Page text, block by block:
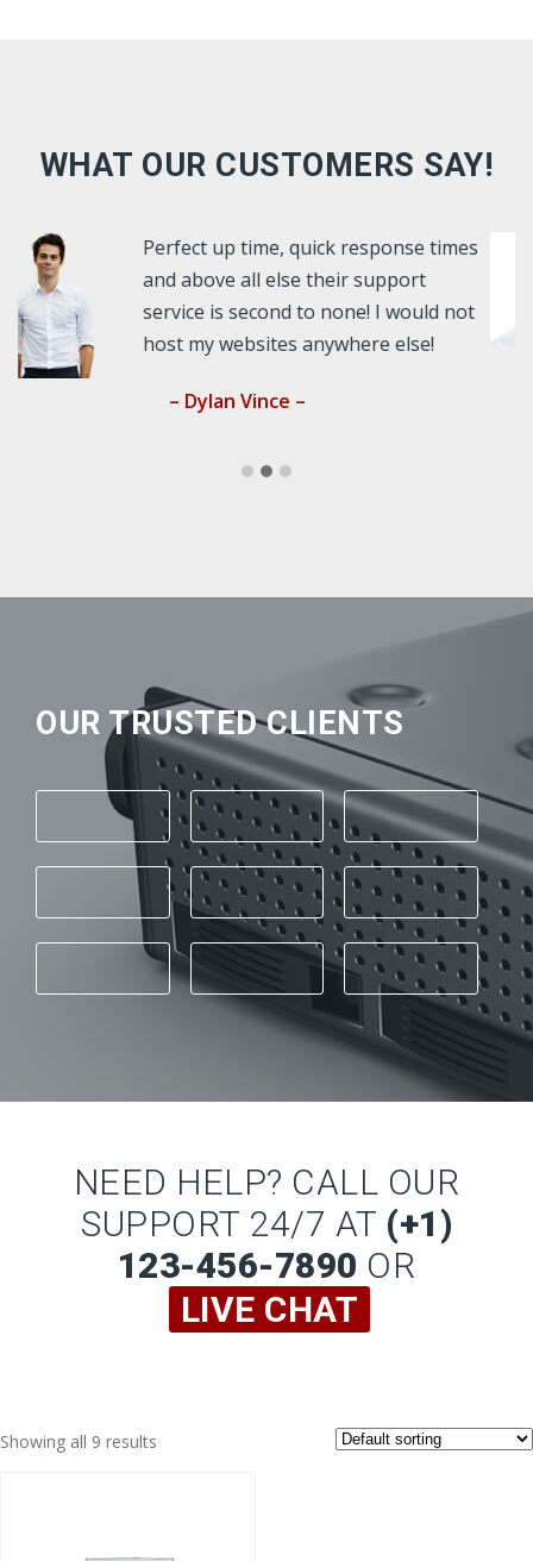
WHAT OUR CUSTOMERS SAY!
response times
support
I would not
else!
As a webdesigner, I
latest technology for
websites. HD has
over and above the
OUR TRUSTED CLIENTS
NEED HELP? CALL OUR
SUPPORT 24/7 AT (+1)
123-456-7890 OR
LIVE CHAT
Showing all 9 results